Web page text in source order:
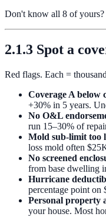
Don't know all 8 of
2.1.3 Spot a
Red flags. Each =
Coverage A below
+30% in 5 years.
No O&L
run 15–30% of
Mold sub-limit too
loss mold often
No screened
from base dwelling
Hurricane
percentage point
Personal property
your house. Most